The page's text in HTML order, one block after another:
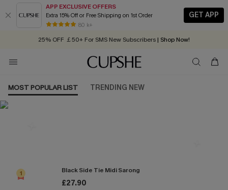
APP EXCLUSIVE OFFERS
Extra 15% Off or Free Shipping on 1st Order
80 k+
GET APP
Early Autumn Fashion: Fresh Pieces For Now, Next and Later
25% OFF ￡50+ For SMS New Subscribers | Shop Now!
Order today, receive in 2 - 3 working days
MOST POPULAR LIST TRENDING NEW
1 Black Side Tie Midi Sarong
£27.90